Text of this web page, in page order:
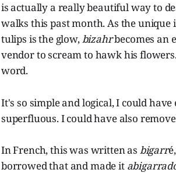
is actually a really beautiful way to
walks this past month. As the
tulips is the glow,bizahrbecomes an
vendor to scream to hawk his
word.
It's so simple and logical, I could
superfluous. I could have also
In French, this was written as bigarr
borrowed that and made it